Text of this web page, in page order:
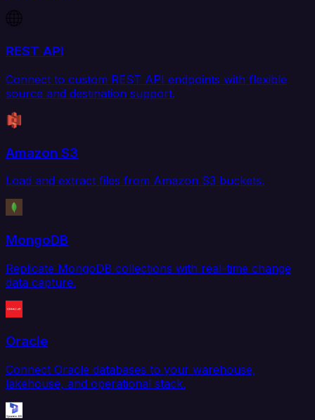
REST API
Connect to custom REST API endpoints with flexible
source and destination support.
Amazon S3
Load and extract files from Amazon S3 buckets.
MongoDB
Replicate MongoDB collections with real-time change
data capture.
Oracle
Connect Oracle databases to your warehouse,
lakehouse, and operational stack.